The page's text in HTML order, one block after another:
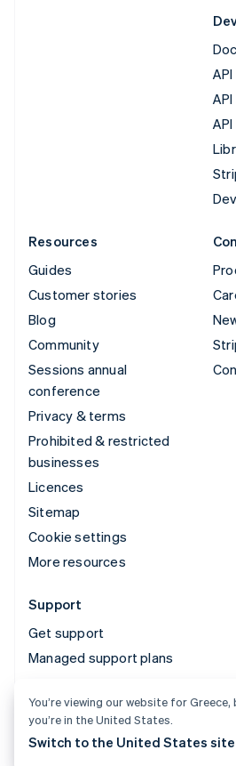
Resources
Guides
Customer stories
Blog
Community
Sessions annual
conference
Privacy & terms
Prohibited & restricted
businesses
Licences
Sitemap
Cookie settings
More resources
Support
Get support
Managed support plans
© 2026 Stripe, LLC
You’re viewing our website for
you’re in the United States.
Switch to the United States site